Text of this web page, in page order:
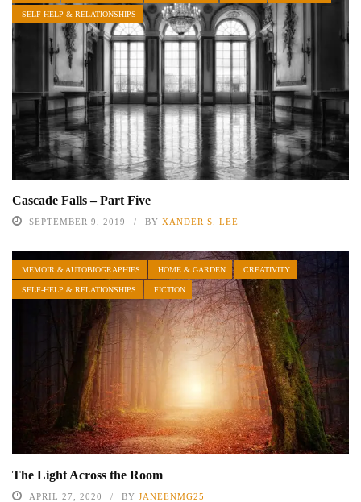
SELF-HELP & RELATIONSHIPS
Cascade Falls – Part Five
SEPTEMBER 9, 2019 BY XANDER S. LEE
MEMOIR & AUTOBIOGRAPHIES HOME & GARDEN CREATIVITY
SELF-HELP & RELATIONSHIPS FICTION
The Light Across the Room
APRIL 27, 2020 BY JANEENMG25